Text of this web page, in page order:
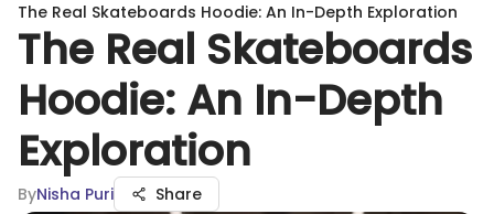
The Real Skateboards Hoodie: An In-Depth Exploration
The Real Skateboards
Hoodie: An In-Depth
Exploration
ByNisha Puri Share